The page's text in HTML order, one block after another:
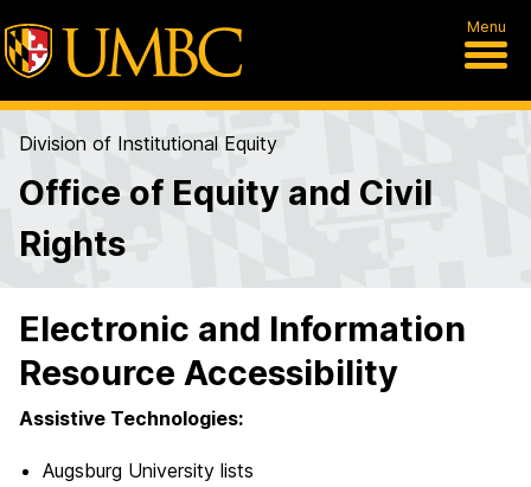
Menu
Division of Institutional Equity
Office of Equity and Civil
Rights
Electronic and Information
Resource Accessibility
Assistive Technologies:
Augsburg University lists